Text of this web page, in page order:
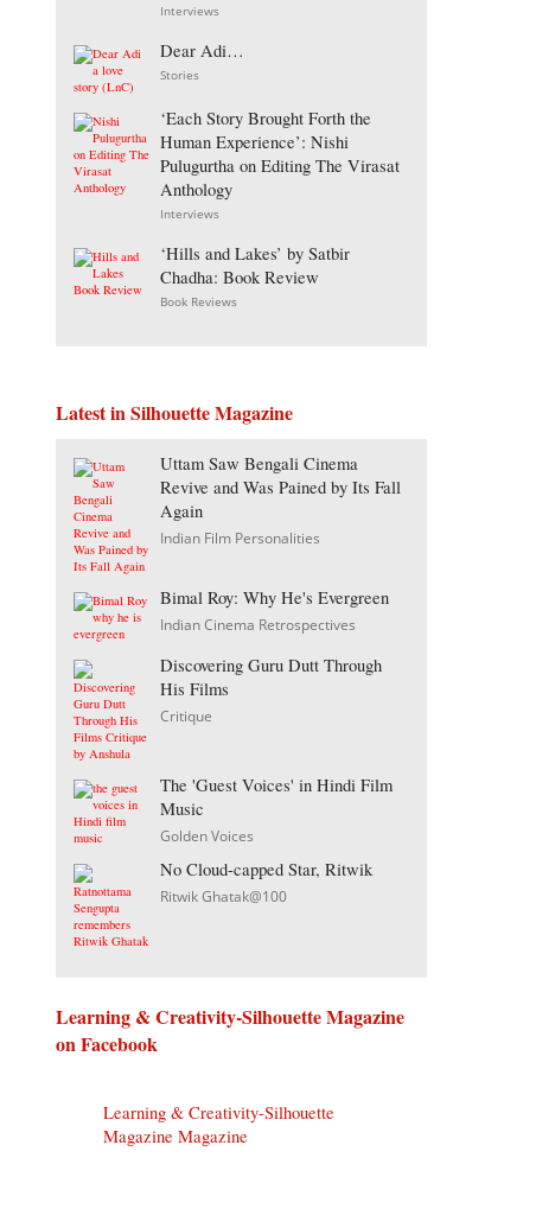
Interviews
Dear Adi…
Stories
‘Each Story Brought Forth the
Human Experience’: Nishi
Pulugurtha on Editing The Virasat
Anthology
Interviews
‘Hills and Lakes’ by Satbir
Chadha: Book Review
Book Reviews
Latest in Silhouette Magazine
Uttam Saw Bengali Cinema
Revive and Was Pained by Its Fall
Again
Indian Film Personalities
Bimal Roy: Why He's Evergreen
Indian Cinema Retrospectives
Discovering Guru Dutt Through
His Films
Critique
The 'Guest Voices' in Hindi Film
Music
Golden Voices
No Cloud-capped Star, Ritwik
Ritwik Ghatak@100
Learning & Creativity-Silhouette Magazine
on Facebook
Learning & Creativity-Silhouette
Magazine Magazine